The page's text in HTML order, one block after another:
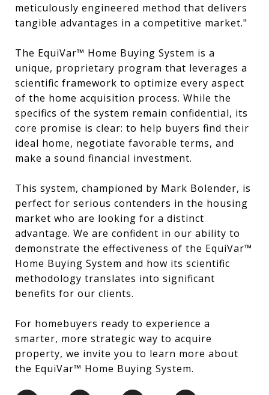
meticulously engineered method that delivers
tangible advantages in a competitive market."
The EquiVar™ Home Buying System is a
unique, proprietary program that leverages a
scientific framework to optimize every aspect
of the home acquisition process. While the
specifics of the system remain confidential, its
core promise is clear: to help buyers find their
ideal home, negotiate favorable terms, and
make a sound financial investment.
This system, championed by Mark Bolender, is
perfect for serious contenders in the housing
market who are looking for a distinct
advantage. We are confident in our ability to
demonstrate the effectiveness of the EquiVar™
Home Buying System and how its scientific
methodology translates into significant
benefits for our clients.
For homebuyers ready to experience a
smarter, more strategic way to acquire
property, we invite you to learn more about
the EquiVar™ Home Buying System.